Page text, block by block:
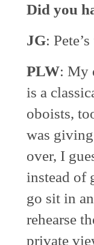
Did you
JG:
PLW: My
is a
oboists,
was
over, I
instead of
go sit in
rehearse
private